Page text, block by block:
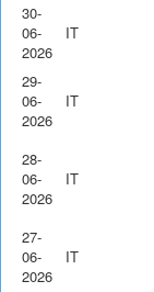
30-
06-
2026
IT
29-
06-
2026
IT
28-
06-
2026
IT
27-
06-
2026
IT